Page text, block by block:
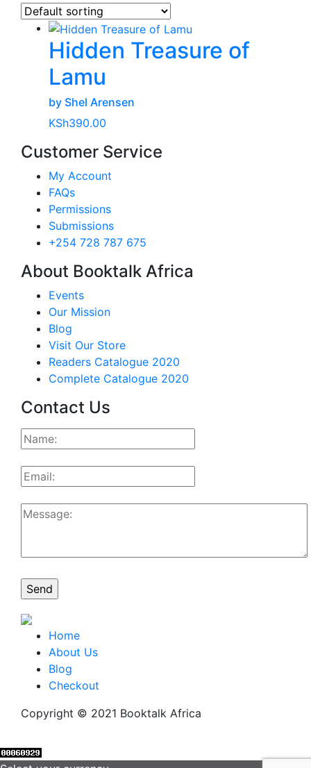
Hidden Treasure of
Lamu
by Shel Arensen
KSh390.00
Customer Service
My Account
FAQs
Permissions
Submissions
+254 728 787 675
About Booktalk Africa
Events
Our Mission
Blog
Visit Our Store
Readers Catalogue 2020
Complete Catalogue 2020
Contact Us
Home
About Us
Blog
Checkout
Copyright © 2021 Booktalk Africa